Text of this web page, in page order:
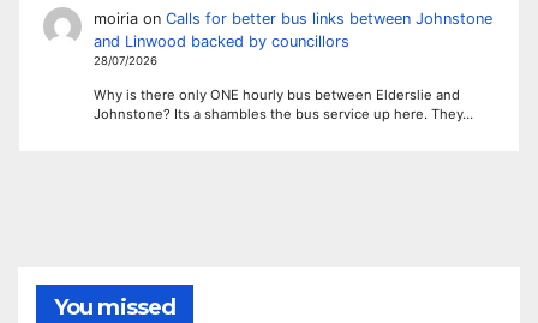
moiriaon Calls for better bus links between Johnstone
and Linwood backed by councillors
28/07/2026
Why is there only ONE hourly bus between Elderslie and
Johnstone? Its a shambles the bus service up here. They…
You missed